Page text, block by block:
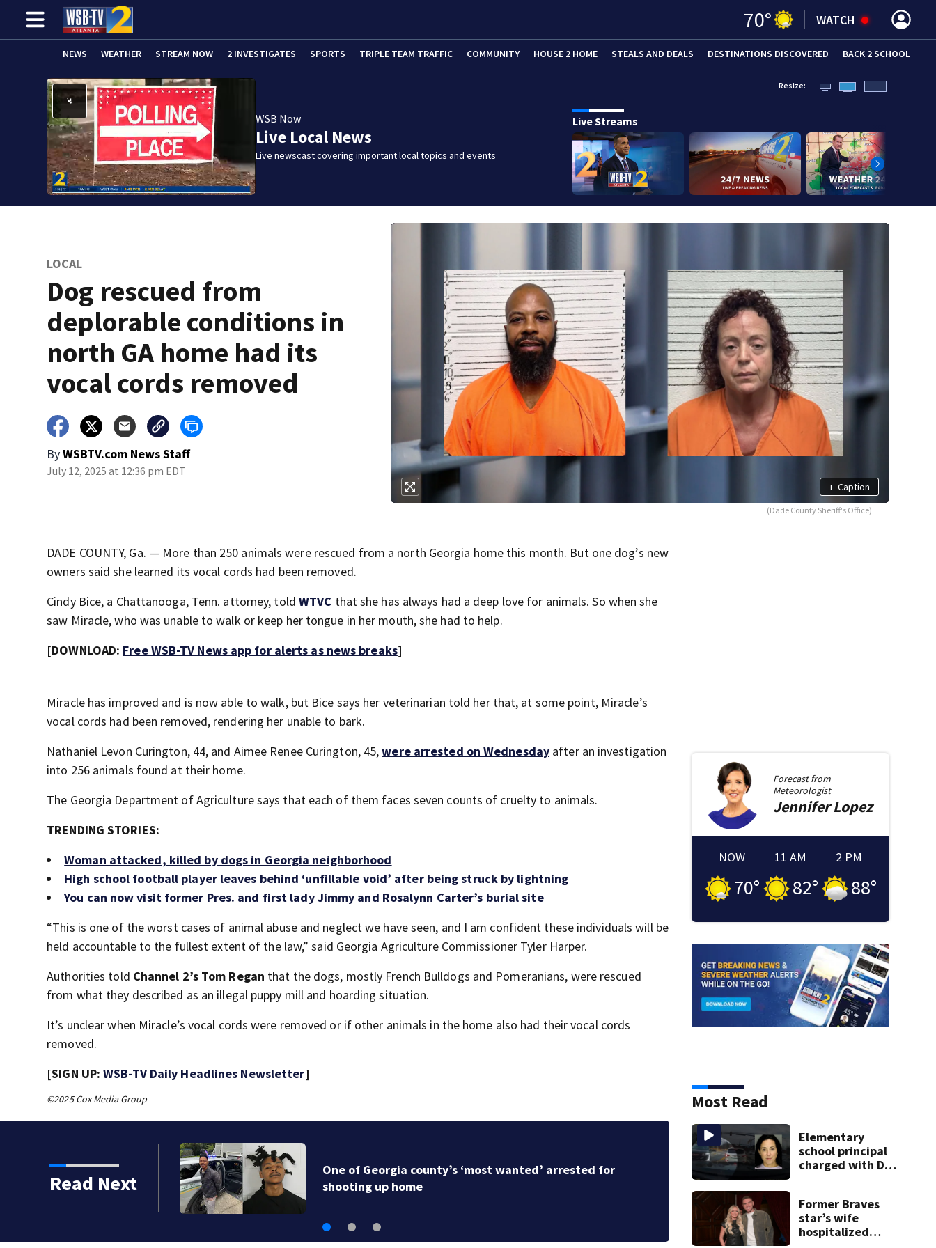
70° WATCH
NEWS WEATHER STREAM NOW 2 INVESTIGATES SPORTS TRIPLE TEAM TRAFFIC COMMUNITY HOUSE 2 HOME STEALS AND DEALS DESTINATIONS DISCOVERED BACK 2 SCHOOL
WSB Now
Live Local News
Live newscast covering important local topics and events
Resize:
Live Streams
LOCAL
Dog rescued from
deplorable conditions in
north GA home had its
vocal cords removed
ByWSBTV.com News Staff
July 12, 2025 at 12:36 pm EDT
+ Caption
(Dade County Sheriff's Office)
DADE COUNTY, Ga. — More than 250 animals were rescued from a north Georgia home this month. But one dog’s new
owners said she learned its vocal cords had been removed.
Cindy Bice, a Chattanooga, Tenn. attorney, told WTVC that she has always had a deep love for animals. So when she
saw Miracle, who was unable to walk or keep her tongue in her mouth, she had to help.
[DOWNLOAD: Free WSB-TV News app for alerts as news breaks]
Miracle has improved and is now able to walk, but Bice says her veterinarian told her that, at some point, Miracle’s
vocal cords had been removed, rendering her unable to bark.
Nathaniel Levon Curington, 44, and Aimee Renee Curington, 45,were arrested on Wednesday after an investigation
into 256 animals found at their home.
The Georgia Department of Agriculture says that each of them faces seven counts of cruelty to animals.
TRENDING STORIES:
Woman attacked, killed by dogs in Georgia neighborhood
High school football player leaves behind ‘unfillable void’ after being struck by lightning
You can now visit former Pres. and first lady Jimmy and Rosalynn Carter’s burial site
“This is one of the worst cases of animal abuse and neglect we have seen, and I am confident these individuals will be
held accountable to the fullest extent of the law,” said Georgia Agriculture Commissioner Tyler Harper.
Authorities told Channel 2’s Tom Regan that the dogs, mostly French Bulldogs and Pomeranians, were rescued
from what they described as an illegal puppy mill and hoarding situation.
It’s unclear when Miracle’s vocal cords were removed or if other animals in the home also had their vocal cords
removed.
[SIGN UP:WSB-TV Daily Headlines Newsletter]
©2025 Cox Media Group
Read Next
One of Georgia county’s ‘most wanted’ arrested for
shooting up home
18-year-old dead
says
Forecast from
Meteorologist
JenniferLopez
NOW
70°
11 AM
82°
2 PM
88°
Most Read
Elementary
school principal
charged with DUI
Former Braves
star’s wife
hospitalized